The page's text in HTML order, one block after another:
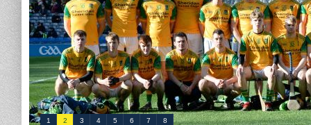
home news Clubs & Societies schools
1 2 3 4 5 6 7 8